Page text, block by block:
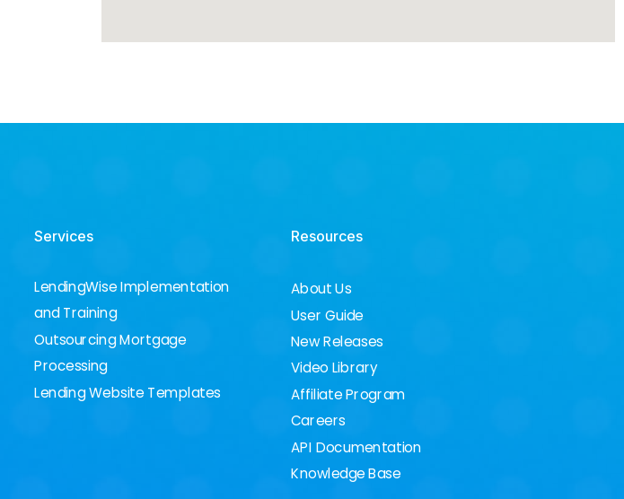
Services
LendingWise Implementation
and Training
Outsourcing Mortgage
Processing
Lending Website Templates
Resources
About Us
User Guide
New Releases
Video Library
Affiliate Program
Careers
API Documentation
Knowledge Base